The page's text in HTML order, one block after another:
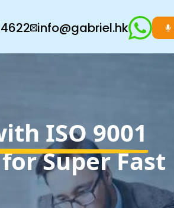
info@gabriel.hk
ISO 9001
Super Fast